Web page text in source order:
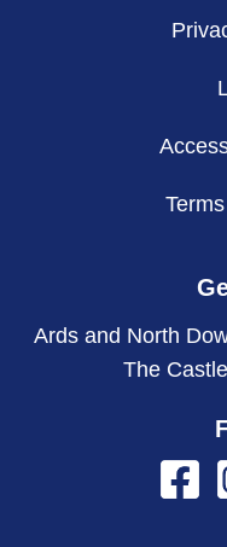
Ards and North
The